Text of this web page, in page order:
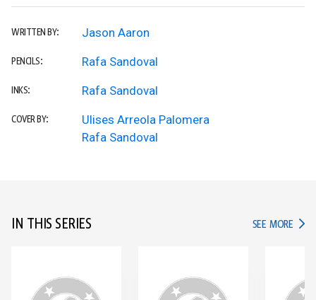
WRITTEN BY: Jason Aaron
PENCILS: Rafa Sandoval
INKS: Rafa Sandoval
COVER BY:
Ulises Arreola Palomera
Rafa Sandoval
IN THIS SERIES SEE MORE IN